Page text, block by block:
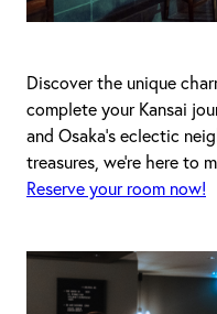
Discover the unique
complete your Kansai
and Osaka's eclectic
treasures, we’re here to
Reserve your room now!